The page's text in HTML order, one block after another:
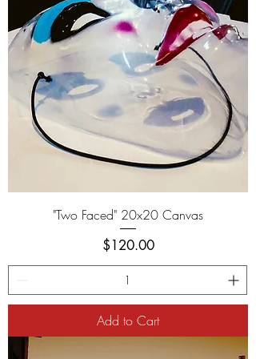
"Two Faced" 20x20 Canvas
Price
$120.00
Add to Cart